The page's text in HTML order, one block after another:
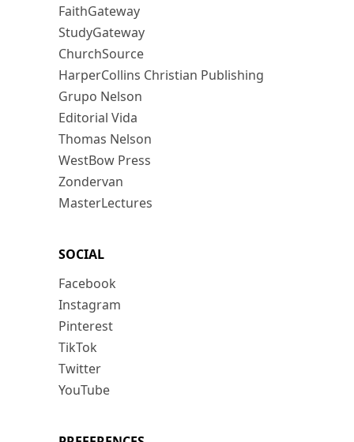
FaithGateway
StudyGateway
ChurchSource
HarperCollins Christian Publishing
Grupo Nelson
Editorial Vida
Thomas Nelson
WestBow Press
Zondervan
MasterLectures
SOCIAL
Facebook
Instagram
Pinterest
TikTok
Twitter
YouTube